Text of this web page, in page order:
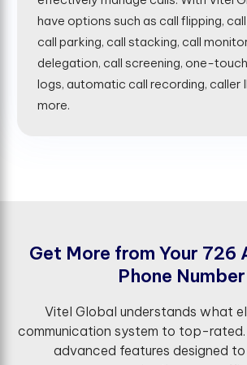
have options such as call flipping,
call parking, call stacking, call
delegation, call screening, one-
logs, automatic call recording, caller
more.
Get More from Your 726
Phone Number
Vitel Global understands what
communication system to top-
advanced features designed to